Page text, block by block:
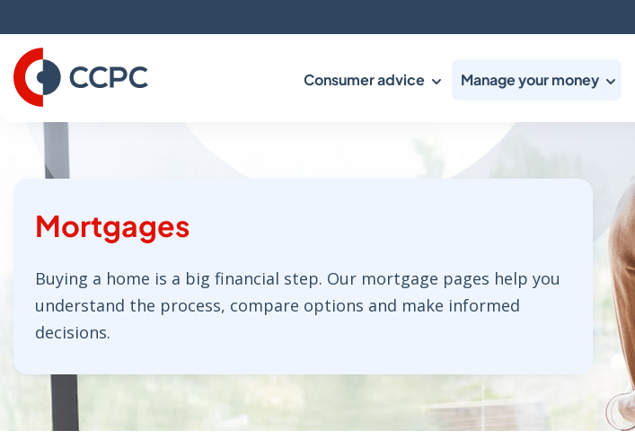
to
Content
Consumer advice Manage your money
Mortgages
Buying a home is a big financial step. Our mortgage pages help you
understand the process, compare options and make informed
decisions.